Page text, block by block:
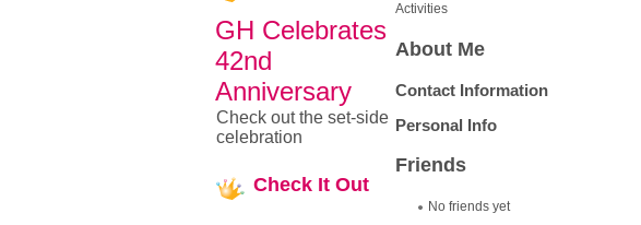
Activities
About Me
Contact Information
Personal Info
Friends
No friends yet
GH Celebrates
42nd
Anniversary
Check out the set-side
celebration
Check It Out